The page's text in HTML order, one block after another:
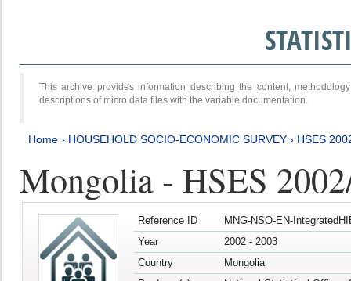
This archive provides information describing the content,
descriptions of micro data files with the variable documentation.
Home › HOUSEHOLD SOCIO-ECONOMIC SURVEY › HSES
Mongolia - HSES
Reference ID
MNG-NSO-EN-
Year
2002 - 2003
Country
Mongolia